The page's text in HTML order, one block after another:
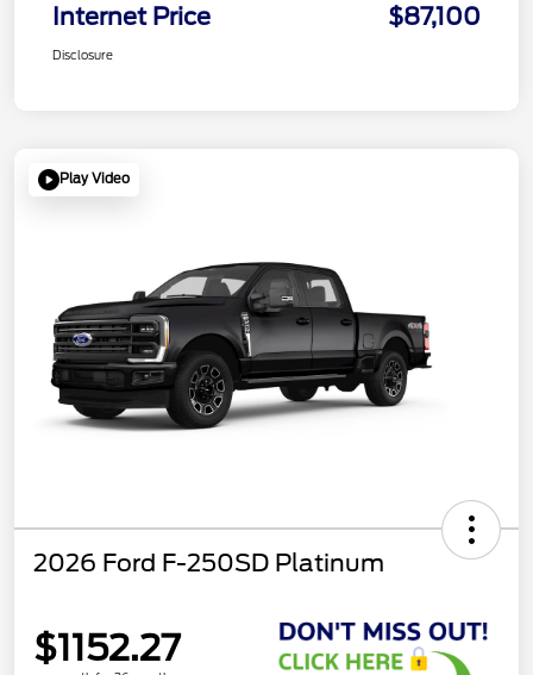
Internet Price $87,100
Disclosure
Play Video
2026 Ford F-250SD Platinum
$1152.27